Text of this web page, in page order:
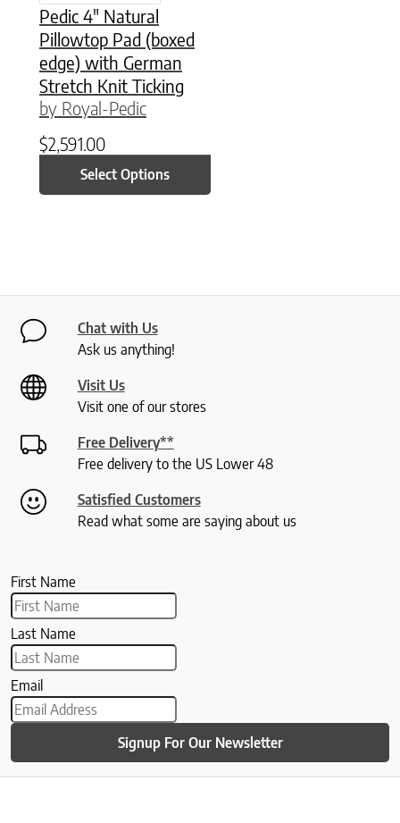
Pedic 4″ Natural
Pillowtop Pad (boxed
edge) with German
Stretch Knit Ticking
by Royal-Pedic
$2,591.00
Select Options
Chat with Us
Ask us anything!
Visit Us
Visit one of our stores
Free Delivery**
Free delivery to the US Lower 48
Satisfied Customers
Read what some are saying about us
First Name
Last Name
Email
Signup For Our Newsletter